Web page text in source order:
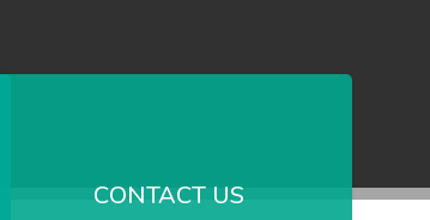
CONTACT US